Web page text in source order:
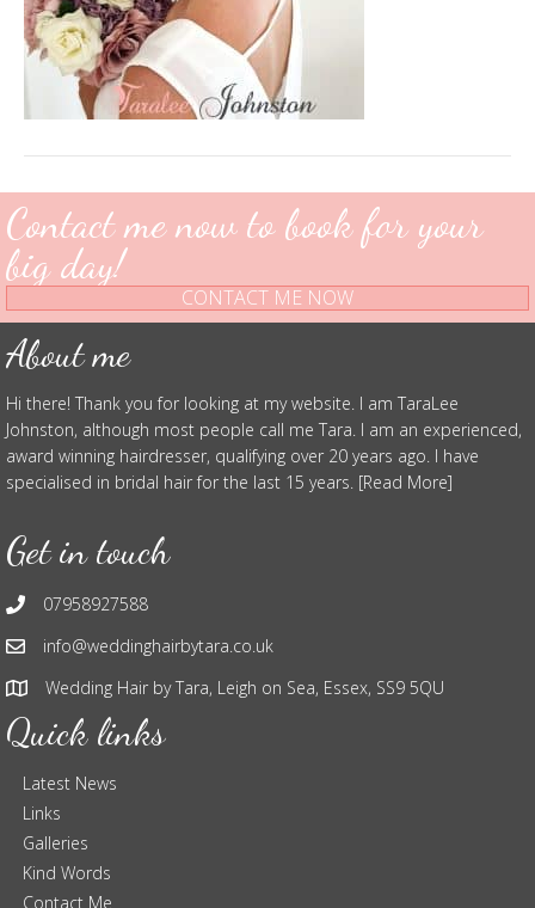
Contact me now to book for your
big day!
CONTACT ME NOW
About me
Hi there! Thank you for looking at my website. I am TaraLee
Johnston, although most people call me Tara. I am an experienced,
award winning hairdresser, qualifying over 20 years ago. I have
specialised in bridal hair for the last 15 years. [Read More]
Get in touch
07958927588
info@weddinghairbytara.co.uk
Wedding Hair by Tara, Leigh on Sea, Essex, SS9 5QU
Quick links
Latest News
Links
Galleries
Kind Words
Contact Me